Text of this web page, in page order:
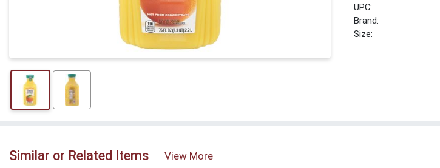
UPC:
Brand:
Size:
Similar or Related Items View More